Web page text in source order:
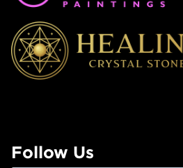
Follow Us